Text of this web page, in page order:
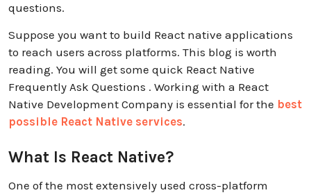
questions.
Suppose you want to build React native applications
to reach users across platforms. This blog is worth
reading. You will get some quick React Native
Frequently Ask Questions . Working with a React
Native Development Company is essential for the best
possible React Native services.
What Is React Native?
One of the most extensively used cross-platform